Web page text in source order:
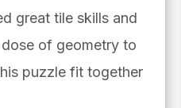
great tile skills and
of geometry to
puzzle fit together